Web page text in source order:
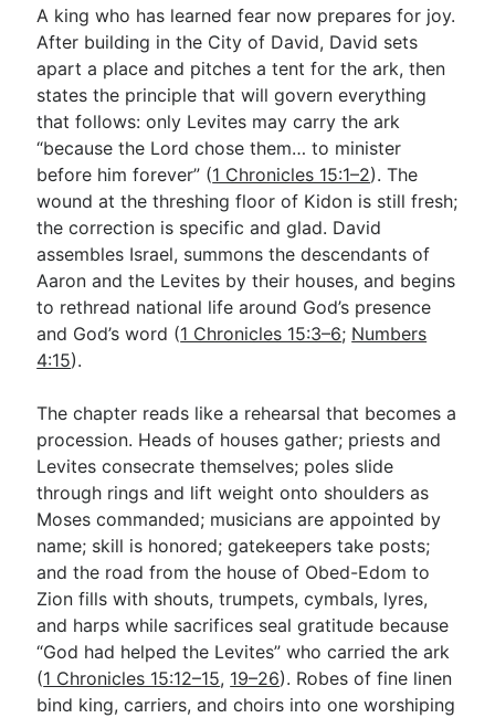
Subscribe
Go Deeper
Free eBook Series
Video Commentary Series
Bible Conversations
Children's Video Series
RSS Feed
About & Mission
A king who has learned fear now prepares for joy.
After building in the City of David, David sets
apart a place and pitches a tent for the ark, then
states the principle that will govern everything
that follows: only Levites may carry the ark
“because the Lord chose them… to minister
before him forever” (1 Chronicles 15:1–2). The
wound at the threshing floor of Kidon is still fresh;
the correction is specific and glad. David
assembles Israel, summons the descendants of
Aaron and the Levites by their houses, and begins
to rethread national life around God’s presence
and God’s word (1 Chronicles 15:3–6; Numbers
4:15).
The chapter reads like a rehearsal that becomes a
procession. Heads of houses gather; priests and
Levites consecrate themselves; poles slide
through rings and lift weight onto shoulders as
Moses commanded; musicians are appointed by
name; skill is honored; gatekeepers take posts;
and the road from the house of Obed-Edom to
Zion fills with shouts, trumpets, cymbals, lyres,
and harps while sacrifices seal gratitude because
“God had helped the Levites” who carried the ark
(1 Chronicles 15:12–15, 19–26). Robes of fine linen
bind king, carriers, and choirs into one worshiping